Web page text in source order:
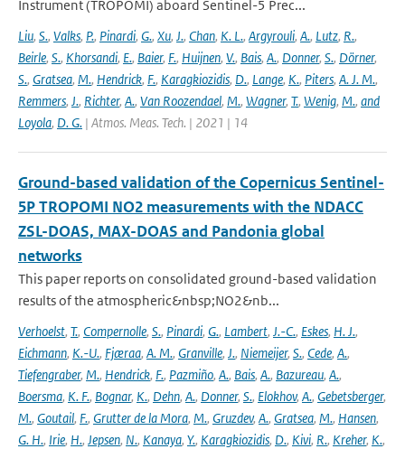
Instrument (TROPOMI) aboard Sentinel-5 Prec...
Liu, S., Valks, P., Pinardi, G., Xu, J., Chan, K. L., Argyrouli, A., Lutz, R.,
Beirle, S., Khorsandi, E., Baier, F., Huijnen, V., Bais, A., Donner, S., Dörner,
S., Gratsea, M., Hendrick, F., Karagkiozidis, D., Lange, K., Piters, A. J. M.,
Remmers, J., Richter, A., Van Roozendael, M., Wagner, T., Wenig, M., and
Loyola, D. G. | Atmos. Meas. Tech. | 2021 | 14
Ground-based validation of the Copernicus Sentinel-
5P TROPOMI NO2 measurements with the NDACC
ZSL-DOAS, MAX-DOAS and Pandonia global
networks
This paper reports on consolidated ground-based validation
results of the atmospheric&nbsp;NO2&nb...
Verhoelst, T., Compernolle, S., Pinardi, G., Lambert, J.-C., Eskes, H. J.,
Eichmann, K.-U., Fjæraa, A. M., Granville, J., Niemeijer, S., Cede, A.,
Tiefengraber, M., Hendrick, F., Pazmiño, A., Bais, A., Bazureau, A.,
Boersma, K. F., Bognar, K., Dehn, A., Donner, S., Elokhov, A., Gebetsberger,
M., Goutail, F., Grutter de la Mora, M., Gruzdev, A., Gratsea, M., Hansen,
G. H., Irie, H., Jepsen, N., Kanaya, Y., Karagkiozidis, D., Kivi, R., Kreher, K.,